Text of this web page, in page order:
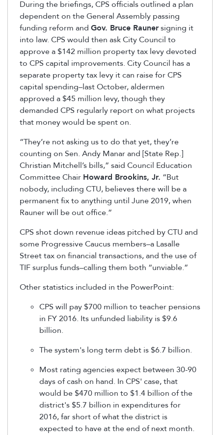
During the briefings, CPS officials outlined a plan
dependent on the General Assembly passing
funding reform and Gov. Bruce Raunersigning it
into law. CPS would then ask City Council to
approve a $142 million property tax levy devoted
to CPS capital improvements. City Council has a
separate property tax levy it can raise for CPS
capital spending–last October, aldermen
approved a $45 million levy, though they
demanded CPS regularly report on what projects
that money would be spent on.
“They’re not asking us to do that yet, they’re
counting on Sen. Andy Manar and [State Rep.]
Christian Mitchell’s bills,” said Council Education
Committee Chair Howard Brookins, Jr. “But
nobody, including CTU, believes there will be a
permanent fix to anything until June 2019, when
Rauner will be out office.”
CPS shot down revenue ideas pitched by CTU and
some Progressive Caucus members–a Lasalle
Street tax on financial transactions, and the use of
TIF surplus funds–calling them both “unviable.”
Other statistics included in the PowerPoint:
CPS will pay $700 million to teacher pensions
in FY 2016. Its unfunded liability is $9.6
billion.
The system's long term debt is $6.7 billion.
Most rating agencies expect between 30-90
days of cash on hand. In CPS' case, that
would be $470 million to $1.4 billion of the
district's $5.7 billion in expenditures for
2016, far short of what the district is
expected to have at the end of next month.